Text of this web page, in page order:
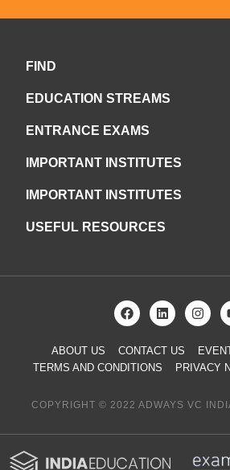
FIND
EDUCATION STREAMS
ENTRANCE EXAMS
IMPORTANT INSTITUTES
IMPORTANT INSTITUTES
USEFUL RESOURCES
ABOUT US CONTACT US
TERMS AND CONDITIONS
PRIVACY
COPYRIGHT © 2022 ADWAYS VC